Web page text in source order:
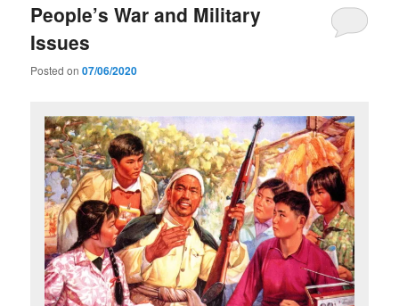
People’s War and Military
Issues
Posted on07/06/2020